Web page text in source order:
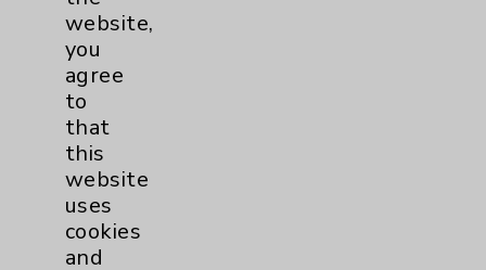
Employee & Provider Access
Financial Assistance
Help Paying Your Bill
Notice of Privacy Practices
Physician Payments Sunshine Act
Price Transparency
website,
you
agree
to
that
this
website
uses
cookies
and